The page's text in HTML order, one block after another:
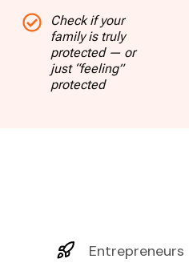
Check if your
family is truly
protected — or
just “feeling”
protected
Entrepreneurs